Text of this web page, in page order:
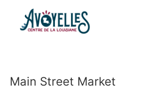
Main Street Market